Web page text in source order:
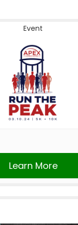
Event
Learn More